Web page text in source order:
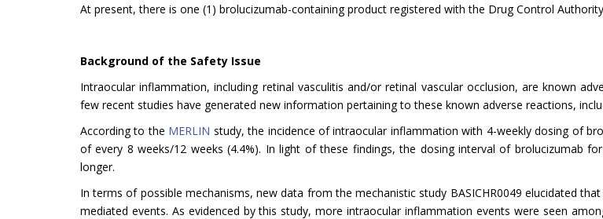
At present, there is one (1) brolucizumab-containing product registered with the Drug Control
Background of the Safety Issue
Intraocular inflammation, including retinal vasculitis and/or retinal vascular occlusion, are known
few recent studies have generated new information pertaining to these known adverse reactions,
According to the MERLIN study, the incidence of intraocular inflammation with 4-weekly dosing of
of every 8 weeks/12 weeks (4.4%). In light of these findings, the dosing interval of brolucizumab
longer.
In terms of possible mechanisms, new data from the mechanistic study BASICHR0049 elucidated
mediated events. As evidenced by this study, more intraocular inflammation events were seen